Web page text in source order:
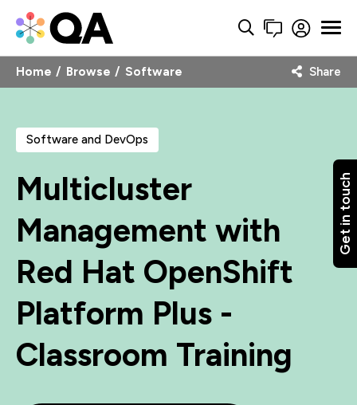
Get in touch
Home Browse Software Share
Software and DevOps
Multicluster
Management with
Red Hat OpenShift
Platform Plus -
Classroom Training